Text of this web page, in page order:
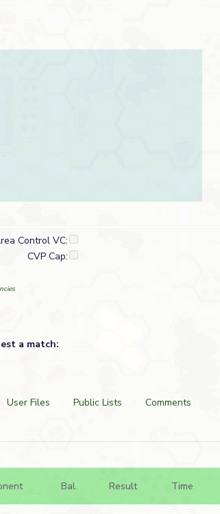
Control VC:
CVP Cap:
a match:
User Files Public Lists
Comments
Bal. Result Time